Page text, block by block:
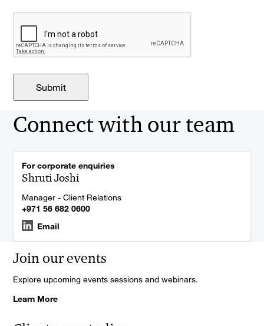
Connect with our team
For corporate enquiries
Shruti Joshi
Manager - Client Relations
+971 56 682 0600
Email
Join our events
Explore upcoming events sessions and webinars.
Learn More